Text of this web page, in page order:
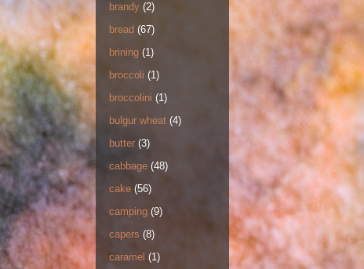
brandy (2)
bread (67)
brining (1)
broccoli (1)
broccolini (1)
bulgur wheat (4)
butter (3)
cabbage (48)
cake (56)
camping (9)
capers (8)
caramel (1)